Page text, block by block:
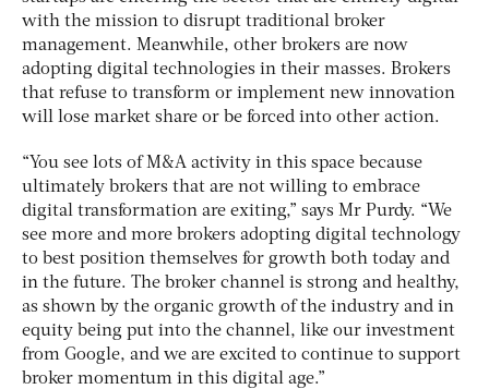
with the mission to disrupt traditional broker
management. Meanwhile, other brokers are now
adopting digital technologies in their masses. Brokers
that refuse to transform or implement new innovation
will lose market share or be forced into other action.
“You see lots of M&A activity in this space because
ultimately brokers that are not willing to embrace
digital transformation are exiting,” says Mr Purdy. “We
see more and more brokers adopting digital technology
to best position themselves for growth both today and
in the future. The broker channel is strong and healthy,
as shown by the organic growth of the industry and in
equity being put into the channel, like our investment
from Google, and we are excited to continue to support
broker momentum in this digital age.”